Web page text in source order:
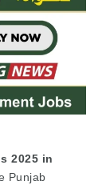
2025 in
Punjab